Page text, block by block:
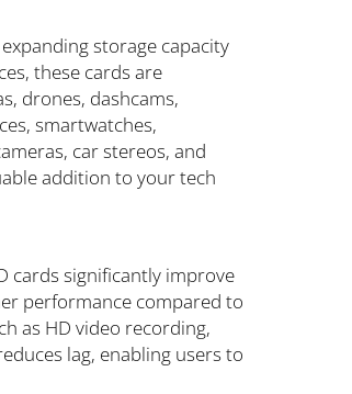
storage capacity
these cards are
drones, dashcams,
smartwatches,
car stereos, and
addition to your tech
cards significantly improve
performance compared to
as HD video recording,
lag, enabling users to